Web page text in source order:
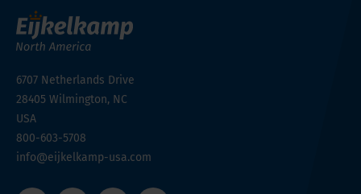
6707 Netherlands Drive
28405 Wilmington, NC
USA
800-603-5708
info@eijkelkamp-usa.com